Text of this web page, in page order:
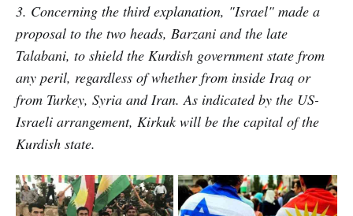
3. Concerning the third explanation, "Israel" made a
proposal to the two heads, Barzani and the late
Talabani, to shield the Kurdish government state from
any peril, regardless of whether from inside Iraq or
from Turkey, Syria and Iran. As indicated by the US-
Israeli arrangement, Kirkuk will be the capital of the
Kurdish state.